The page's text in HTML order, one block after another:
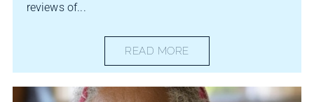
reviews of...
READ MORE